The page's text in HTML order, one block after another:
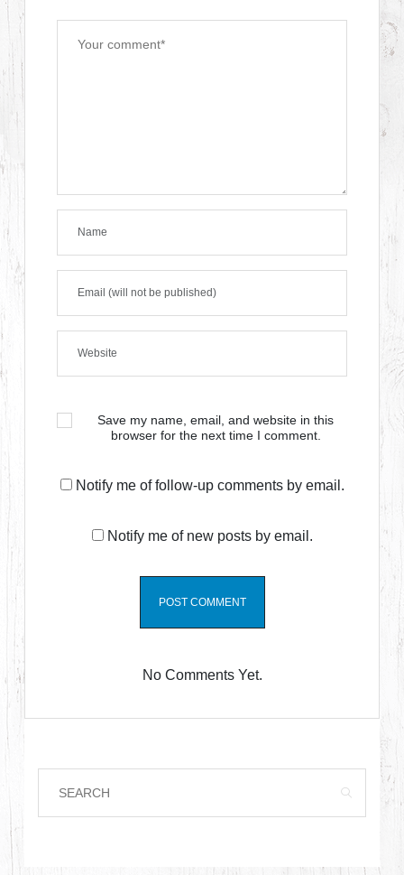
Save my name, email, and website in this
browser for the next time I comment.
Notify me of follow-up comments by email.
Notify me of new posts by email.
No Comments Yet.